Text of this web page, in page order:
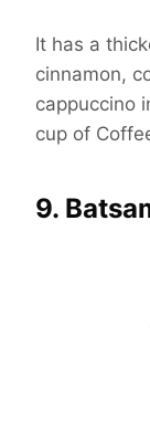
It has a
cinnamon,
cappuccino
cup of
9.